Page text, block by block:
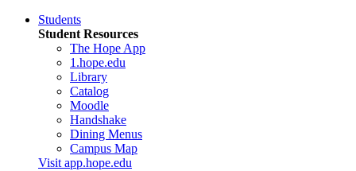
Students
Student Resources
The Hope App
1.hope.edu
Library
Catalog
Moodle
Handshake
Dining Menus
Campus Map
Visit app.hope.edu